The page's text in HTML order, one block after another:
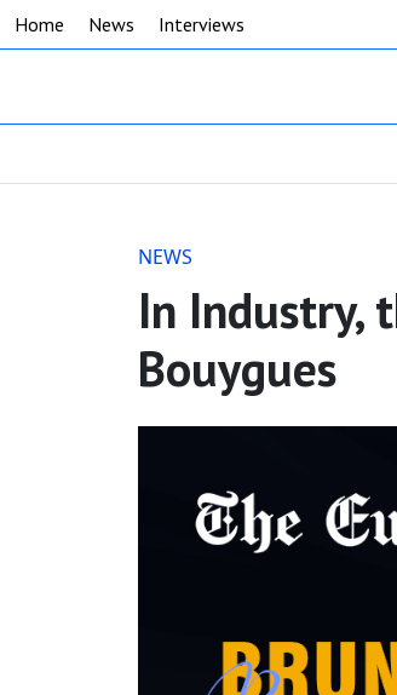
Home News Interviews
NEWS
In Industry,
Bouygues